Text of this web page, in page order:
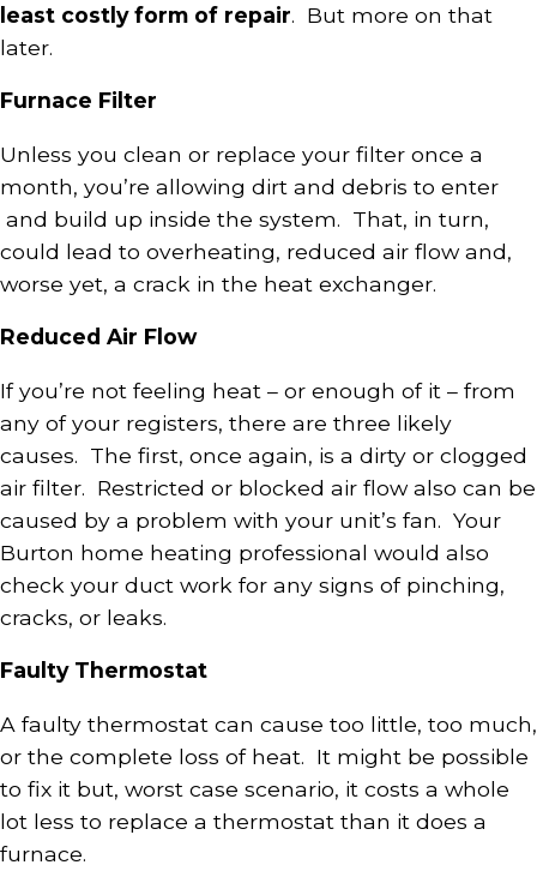
least costly form of repair. But more on that
later.
Furnace Filter
Unless you clean or replace your filter once a
month, you’re allowing dirt and debris to enter
and build up inside the system. That, in turn,
could lead to overheating, reduced air flow and,
worse yet, a crack in the heat exchanger.
Reduced Air Flow
If you’re not feeling heat – or enough of it – from
any of your registers, there are three likely
causes. The first, once again, is a dirty or clogged
air filter. Restricted or blocked air flow also can be
caused by a problem with your unit’s fan. Your
Burton home heating professional would also
check your duct work for any signs of pinching,
cracks, or leaks.
Faulty Thermostat
A faulty thermostat can cause too little, too much,
or the complete loss of heat. It might be possible
to fix it but, worst case scenario, it costs a whole
lot less to replace a thermostat than it does a
furnace.